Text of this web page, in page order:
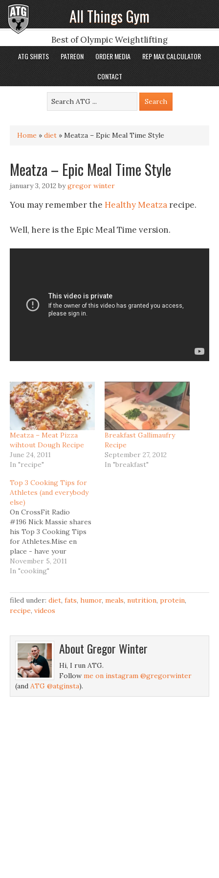
All Things Gym
Best of Olympic Weightlifting
ATG SHIRTS PATREON ORDER MEDIA
REP MAX CALCULATOR
CONTACT
Home » diet » Meatza – Epic Meal Time Style
Meatza – Epic Meal Time Style
january 3, 2012 bygregor winter
You may remember the Healthy Meatza recipe.
Well, here is the Epic Meal Time version.
Meatza – Meat Pizza
wihtout Dough Recipe
June 24, 2011
In "recipe"
Breakfast Gallimaufry
Recipe
September 27, 2012
In "breakfast"
Top 3 Cooking Tips for
Athletes (and everybody
else)
On CrossFit Radio
#196 Nick Massie shares
his Top 3 Cooking Tips
for Athletes.Mise en
place - have your
ingredients, utensils ready
before you startClean as
separate container with
hot soapy water at your
reachOne step all - cook
saves you a…
November 5, 2011
In "cooking"
filed under: diet, fats, humor, meals, nutrition, protein,
recipe, videos
About Gregor Winter
Hi, I run ATG.
Follow me on instagram @gregorwinter
(and ATG @atginsta).